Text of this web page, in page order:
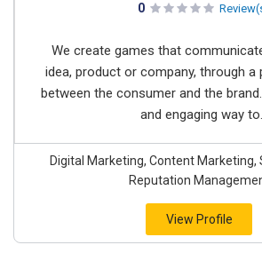
0
We create games that
idea, product or company, through a
between the consumer and the
and engaging way
Digital Marketing, Content Marketing,
Reputation
View Profile